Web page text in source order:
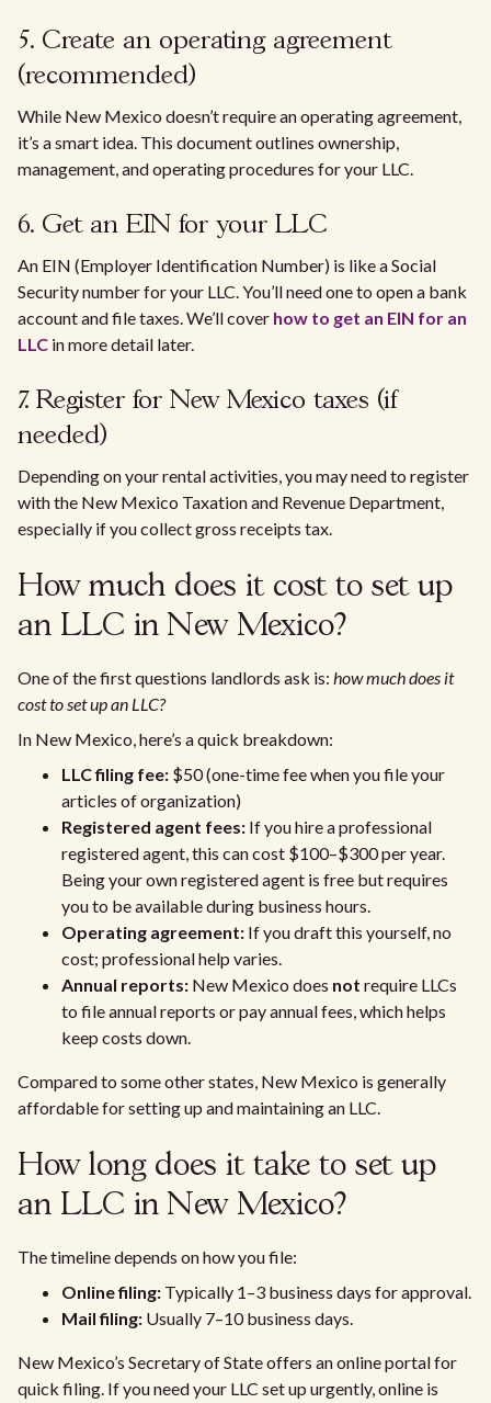
5. Create an operating agreement
(recommended)
While New Mexico doesn’t require an operating agreement,
it’s a smart idea. This document outlines ownership,
management, and operating procedures for your LLC.
6. Get an EIN for your LLC
An EIN (Employer Identification Number) is like a Social
Security number for your LLC. You’ll need one to open a bank
account and file taxes. We’ll cover how to get an EIN for an
LLC in more detail later.
7. Register for New Mexico taxes (if
needed)
Depending on your rental activities, you may need to register
with the New Mexico Taxation and Revenue Department,
especially if you collect gross receipts tax.
How much does it cost to set up
an LLC in New Mexico?
One of the first questions landlords ask is: how much does it
cost to set up an LLC?
In New Mexico, here’s a quick breakdown:
LLC filing fee: $50 (one-time fee when you file your
articles of organization)
Registered agent fees: If you hire a professional
registered agent, this can cost $100–$300 per year.
Being your own registered agent is free but requires
you to be available during business hours.
Operating agreement: If you draft this yourself, no
cost; professional help varies.
Annual reports: New Mexico does not require LLCs
to file annual reports or pay annual fees, which helps
keep costs down.
Compared to some other states, New Mexico is generally
affordable for setting up and maintaining an LLC.
How long does it take to set up
an LLC in New Mexico?
The timeline depends on how you file:
Online filing: Typically 1–3 business days for approval.
Mail filing: Usually 7–10 business days.
New Mexico’s Secretary of State offers an online portal for
quick filing. If you need your LLC set up urgently, online is